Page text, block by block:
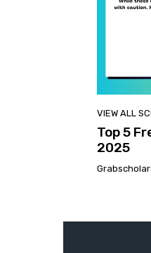
VIEW ALL
Top 5
2025